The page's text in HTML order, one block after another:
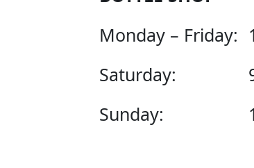
Monday – Friday:
Saturday:
Sunday: